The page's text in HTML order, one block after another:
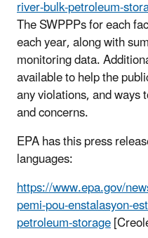
river-bulk-petroleum-
The SWPPPs for each
each year, along with
monitoring data.
available to help the
any violations, and ways
and concerns.
EPA has this press
languages:
https://www.epa.gov/
pemi-pou-enstalasyon-
petroleum-storage